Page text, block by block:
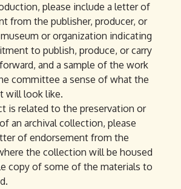
please include a letter of
from the publisher, producer, or
or organization indicating
to publish, produce, or carry
and a sample of the work
committee a sense of what the
will look like.
is related to the preservation or
an archival collection, please
of endorsement from the
the collection will be housed
copy of some of the materials to